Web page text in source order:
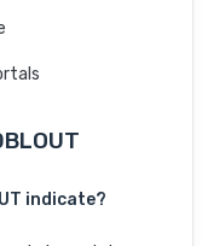
indicate?